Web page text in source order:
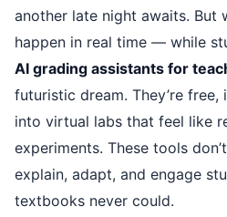
another late night awaits. But
happen in real time — while
AI grading assistants for
futuristic dream. They’re
into virtual labs that feel like
experiments. These tools
explain, adapt, and engage
textbooks never could.